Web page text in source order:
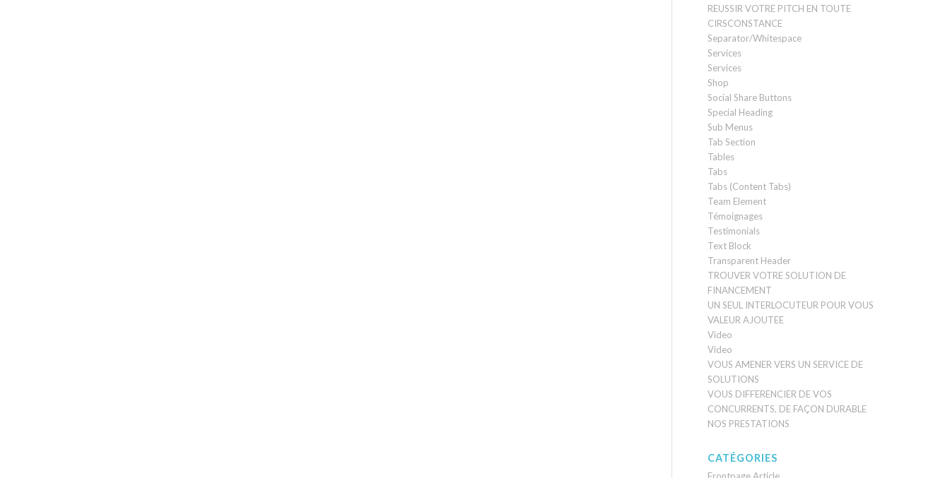
REUSSIR VOTRE PITCH EN TOUTE
CIRSCONSTANCE
Separator/Whitespace
Services
Services
Shop
Social Share Buttons
Special Heading
Sub Menus
Tab Section
Tables
Tabs
Tabs (Content Tabs)
Team Element
Témoignages
Testimonials
Text Block
Transparent Header
TROUVER VOTRE SOLUTION DE
FINANCEMENT
UN SEUL INTERLOCUTEUR POUR VOUS
VALEUR AJOUTEE
Video
Video
VOUS AMENER VERS UN SERVICE DE
SOLUTIONS
VOUS DIFFERENCIER DE VOS
CONCURRENTS, DE FAÇON DURABLE
NOS PRESTATIONS
CATÉGORIES